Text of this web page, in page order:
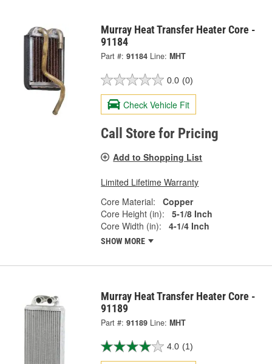
Murray Heat Transfer Heater Core -
91184
Part #: 91184 Line: MHT
0.0 (0)
Check Vehicle Fit
Call Store for Pricing
Add to Shopping List
Limited Lifetime Warranty
Core Material:
Copper
Core Height (in):
5-1/8 Inch
Core Width (in):
4-1/4 Inch
SHOW MORE
Murray Heat Transfer Heater Core -
91189
Part #: 91189 Line: MHT
4.0 (1)